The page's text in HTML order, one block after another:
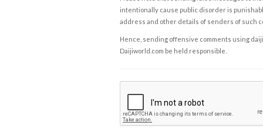
intentionally cause public disorder is
address and other details of senders of such
Hence, sending offensive comments using
Daijiworld.com be held responsible.